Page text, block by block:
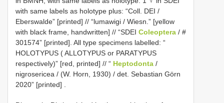
with same labels as holotype plus: “Coll. DEI /
Eberswalde” [printed] // “lumawigi / Wiesn.” [yellow
with black frame, handwritten] // “SDEI Coleoptera / #
301574” [printed]. All type specimens labelled: “
HOLOTYPUS ( ALLOTYPUS or PARATYPUS
respectively)” [red, printed] // “ Heptodonta /
nigrosericea / (W. Horn, 1930) / det. Sebastian Görn
2020” [printed]